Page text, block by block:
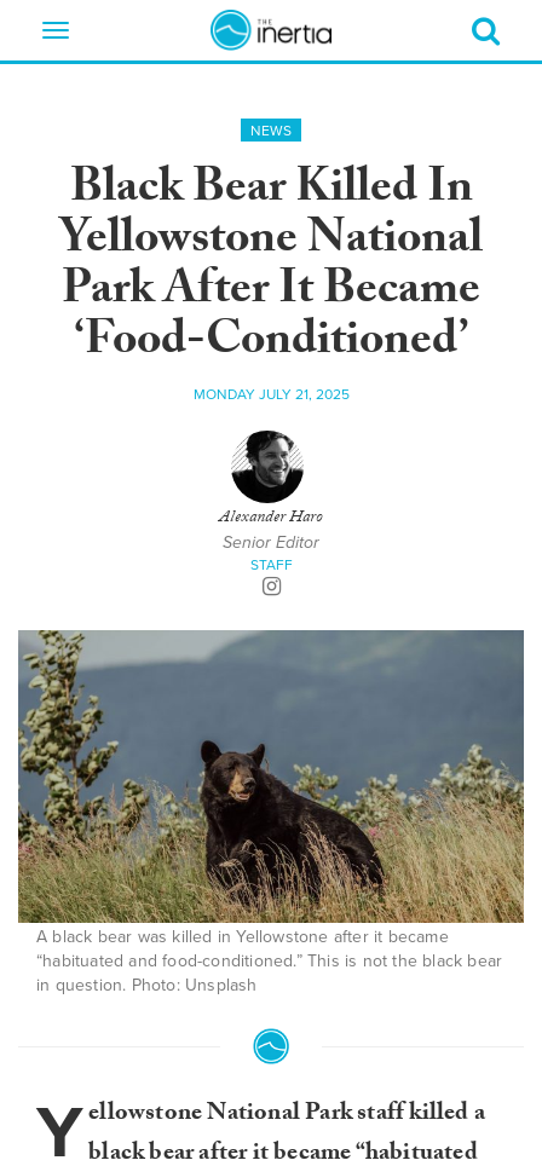
Toggle
NEWS
Black Bear Killed In
Yellowstone National
Park After It Became
‘Food-Conditioned’
MONDAY JULY 21, 2025
Alexander Haro
Senior Editor
STAFF
A black bear was killed in Yellowstone after it became
“habituated and food-conditioned.” This is not the black bear
in question. Photo: Unsplash
Yellowstone National Park staff killed a
black bear after it became “habituated